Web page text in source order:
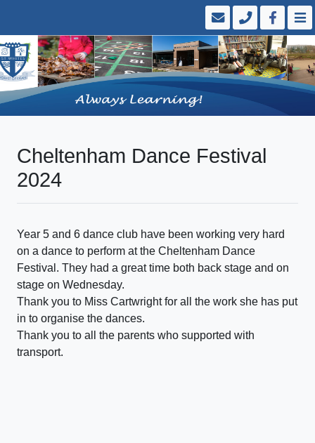
Cheltenham Dance Festival
2024
Year 5 and 6 dance club have been working very hard
on a dance to perform at the Cheltenham Dance
Festival. They had a great time both back stage and on
stage on Wednesday.
Thank you to Miss Cartwright for all the work she has put
in to organise the dances.
Thank you to all the parents who supported with
transport.